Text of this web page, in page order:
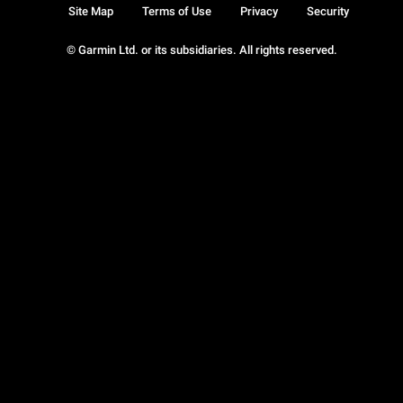
© Garmin Ltd. or its subsidiaries. All rights reserved.
Site Map Terms of Use Privacy Security